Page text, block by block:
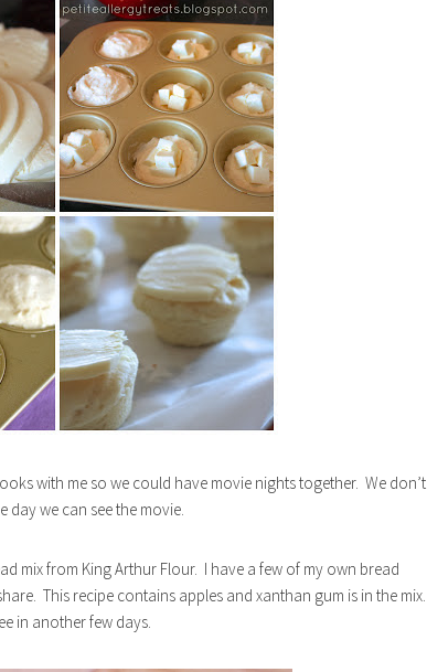
with me so we could have movie nights together. We don’t
we can see the movie.
mix from King Arthur Flour. I have a few of my own bread
This recipe contains apples and xanthan gum is in the mix.
in another few days.